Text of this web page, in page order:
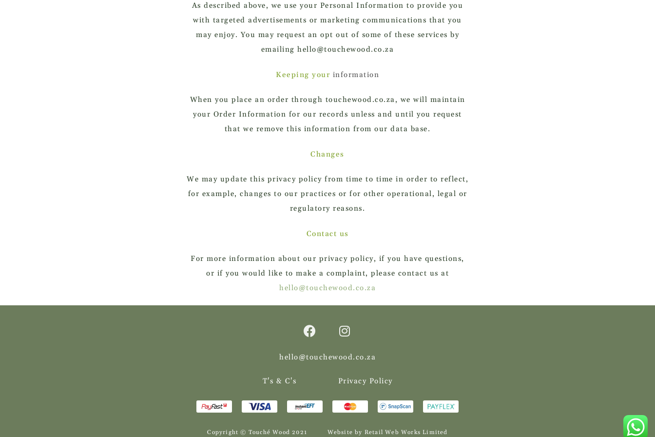
As described above, we use your Personal Information to provide you
with targeted advertisements or marketing communications that you
may enjoy. You may request an opt out of some of these services by
emailing hello@touchewood.co.za
Keeping your information
When you place an order through touchewood.co.za, we will maintain
your Order Information for our records unless and until you request
that we remove this information from our data base.
Changes
We may update this privacy policy from time to time in order to reflect,
for example, changes to our practices or for other operational, legal or
regulatory reasons.
Contact us
For more information about our privacy policy, if you have questions,
or if you would like to make a complaint, please contact us at
hello@touchewood.co.za
hello@touchewood.co.za
T's & C's Privacy Policy
Copyright © Touché Wood 2021 Website by Retail Web Works Limited